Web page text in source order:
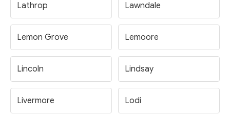
Lathrop Lawndale
Lemon Grove Lemoore
Lincoln Lindsay
Livermore Lodi